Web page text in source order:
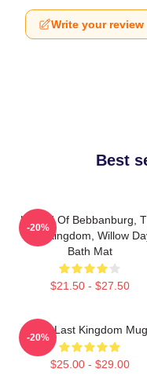
Write your review
Best
Uhtred Of Bebbanburg,
Last Kingdom, Willow
Bath Mat
$21.50 - $27.50
-20%
The Last Kingdom Mug
$25.00 - $29.00
-20%